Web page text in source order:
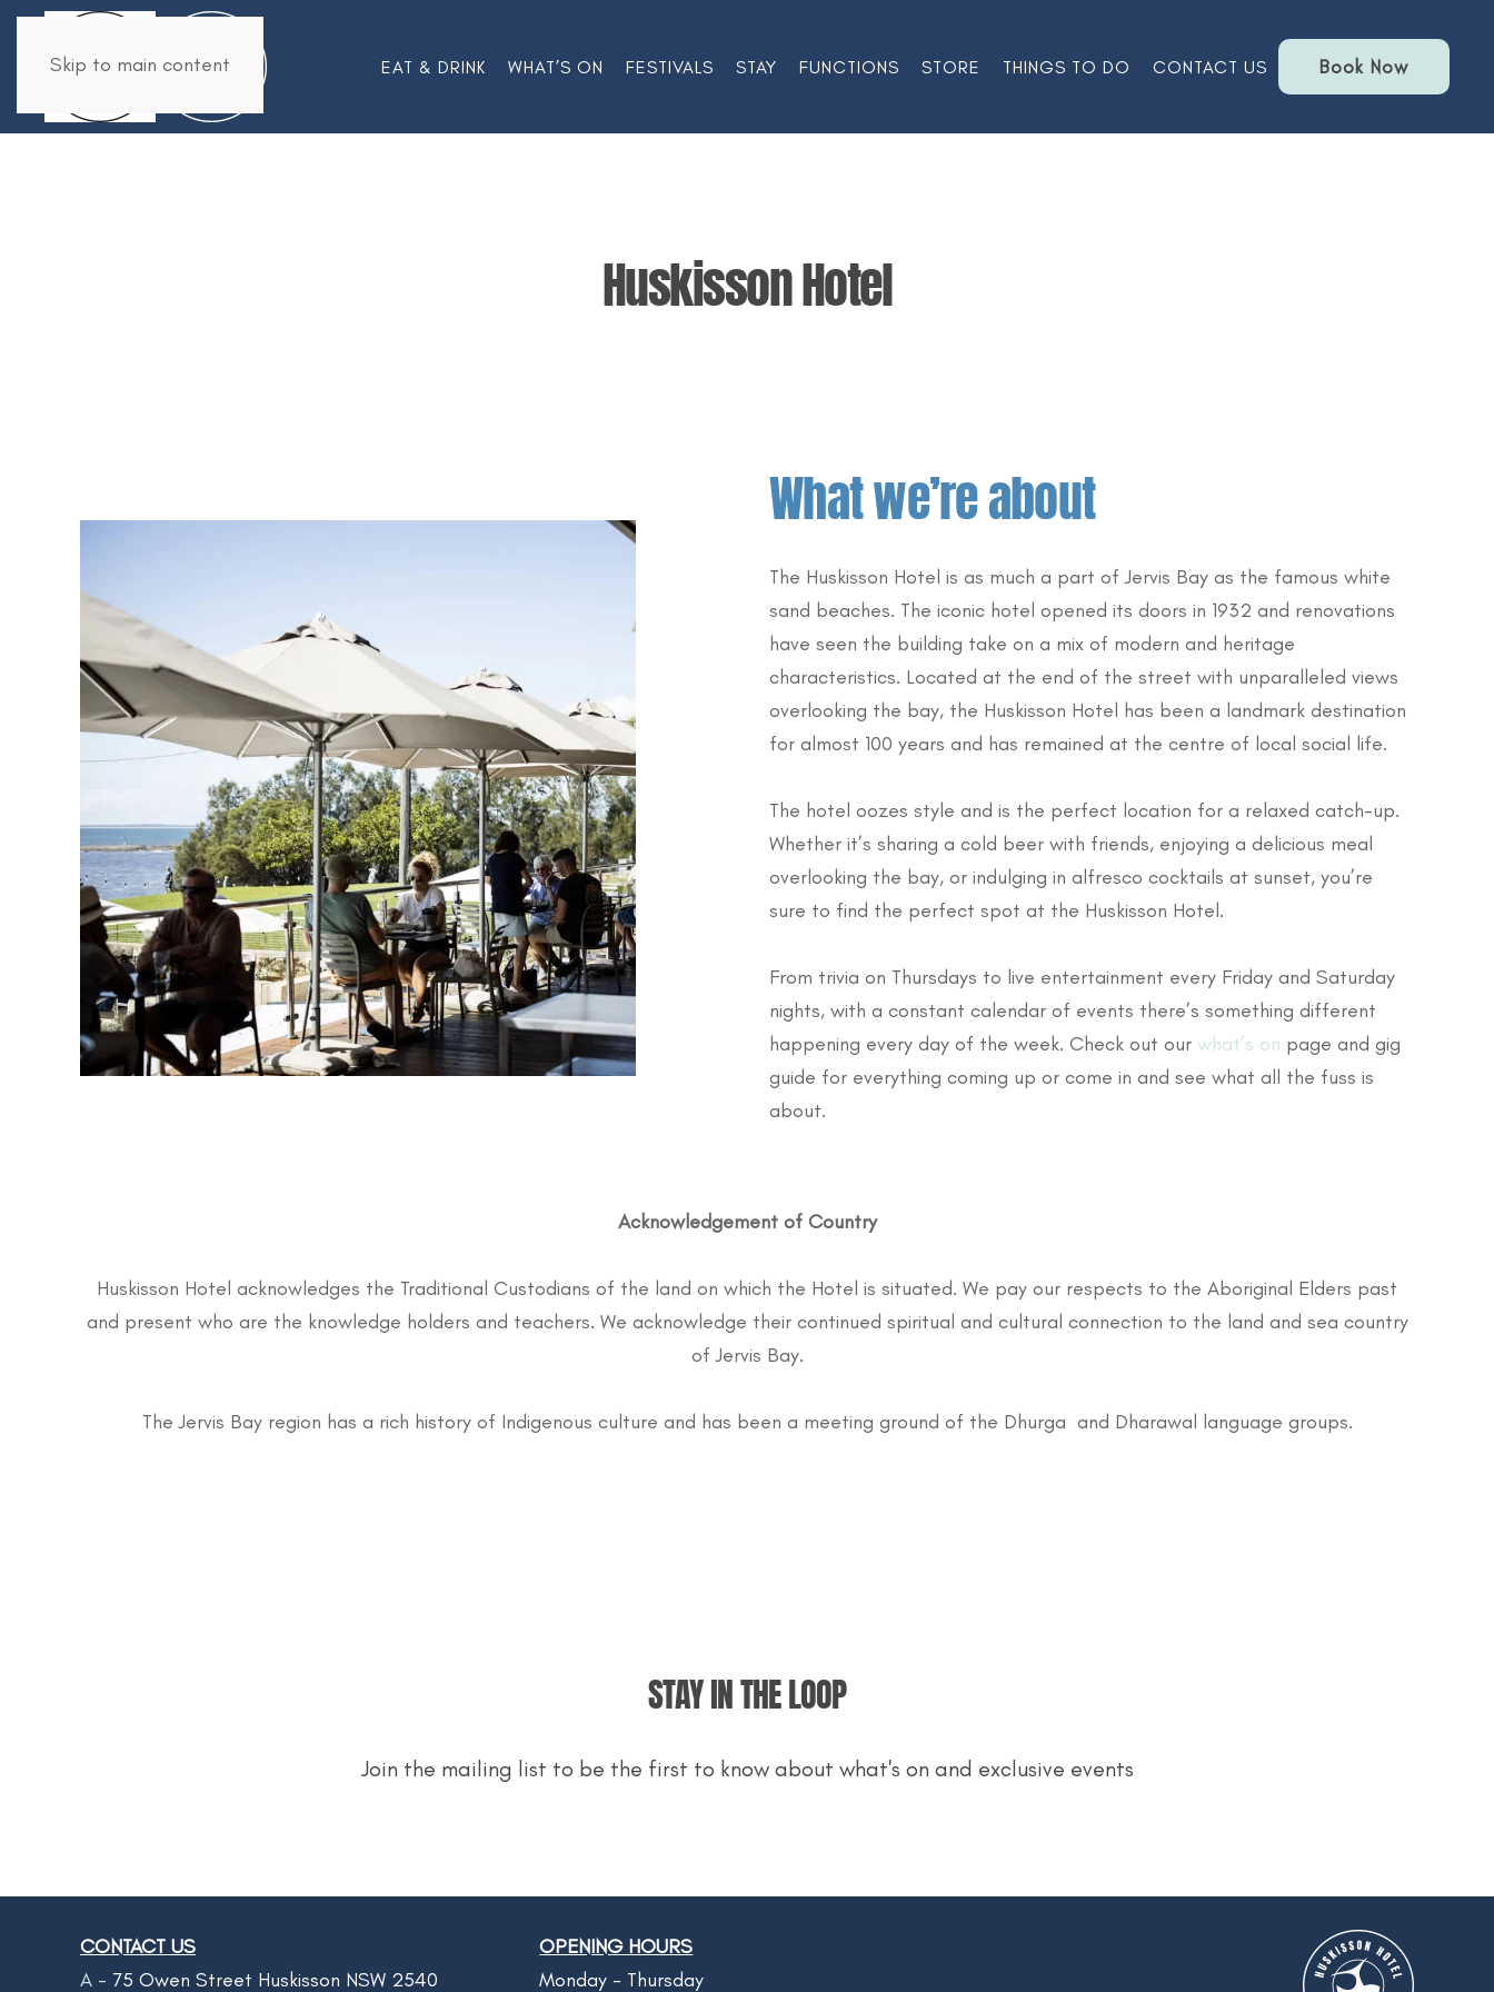
Skip to main content EAT & DRINK WHAT’S ON FESTIVALS STAY FUNCTIONS STORE THINGS TO DO CONTACT US Book Now
Huskisson Hotel
What we’re about
The Huskisson Hotel is as much a part of Jervis Bay as the famous white
sand beaches. The iconic hotel opened its doors in 1932 and renovations
have seen the building take on a mix of modern and heritage
characteristics. Located at the end of the street with unparalleled views
overlooking the bay, the Huskisson Hotel has been a landmark destination
for almost 100 years and has remained at the centre of local social life.
The hotel oozes style and is the perfect location for a relaxed catch-up.
Whether it’s sharing a cold beer with friends, enjoying a delicious meal
overlooking the bay, or indulging in alfresco cocktails at sunset, you’re
sure to find the perfect spot at the Huskisson Hotel.
From trivia on Thursdays to live entertainment every Friday and Saturday
nights, with a constant calendar of events there’s something different
happening every day of the week. Check out our what’s on page and gig
guide for everything coming up or come in and see what all the fuss is
about.
Acknowledgement of Country
Huskisson Hotel acknowledges the Traditional Custodians of the land on which the Hotel is situated. We pay our respects to the Aboriginal Elders past
and present who are the knowledge holders and teachers. We acknowledge their continued spiritual and cultural connection to the land and sea country
of Jervis Bay.
The Jervis Bay region has a rich history of Indigenous culture and has been a meeting ground of the Dhurga and Dharawal language groups.
STAY IN THE LOOP
Join the mailing list to be the first to know about what's on and exclusive events
CONTACT US
A - 75 Owen Street Huskisson NSW 2540
OPENING HOURS
Monday - Thursday